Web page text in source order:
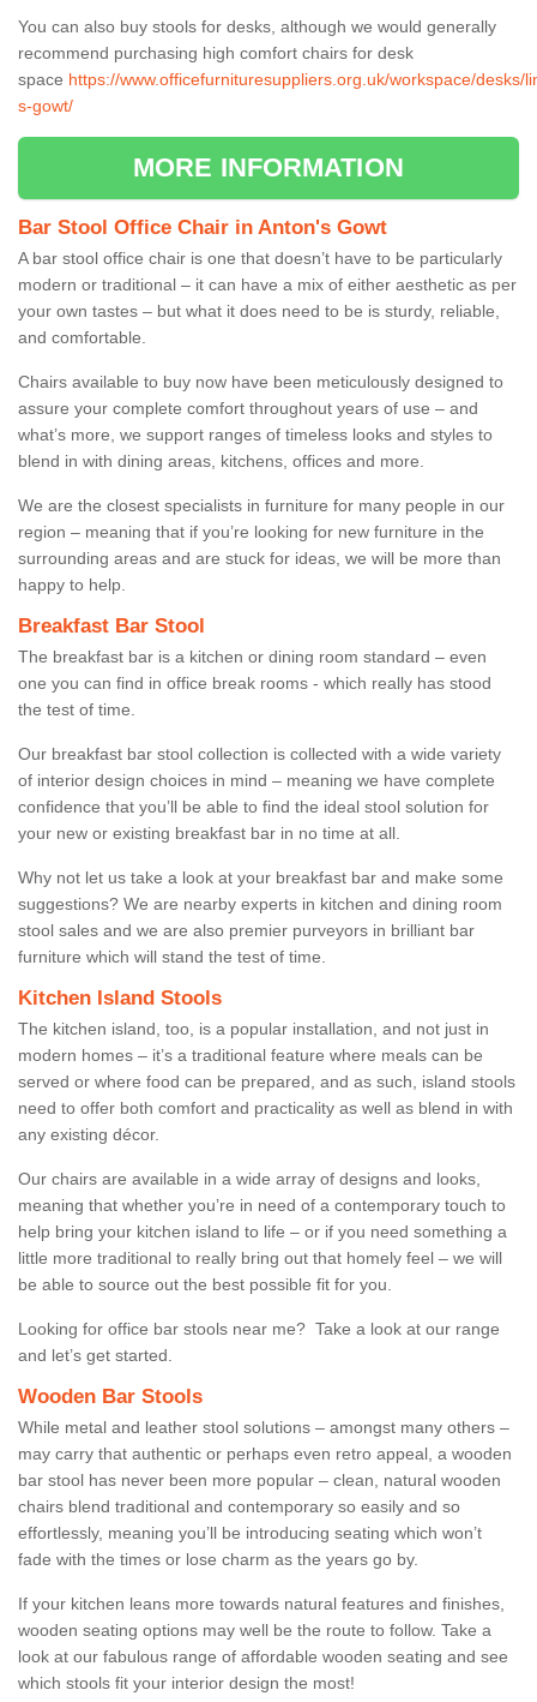
You can also buy stools for desks, although we would generally
recommend purchasing high comfort chairs for desk
space https://www.officefurnituresuppliers.org.uk/workspace/desks/
s-gowt/
MORE INFORMATION
Bar Stool Office Chair in Anton's Gowt
A bar stool office chair is one that doesn’t have to be particularly
modern or traditional – it can have a mix of either aesthetic as per
your own tastes – but what it does need to be is sturdy, reliable,
and comfortable.
Chairs available to buy now have been meticulously designed to
assure your complete comfort throughout years of use – and
what’s more, we support ranges of timeless looks and styles to
blend in with dining areas, kitchens, offices and more.
We are the closest specialists in furniture for many people in our
region – meaning that if you’re looking for new furniture in the
surrounding areas and are stuck for ideas, we will be more than
happy to help.
Breakfast Bar Stool
The breakfast bar is a kitchen or dining room standard – even
one you can find in office break rooms - which really has stood
the test of time.
Our breakfast bar stool collection is collected with a wide variety
of interior design choices in mind – meaning we have complete
confidence that you’ll be able to find the ideal stool solution for
your new or existing breakfast bar in no time at all.
Why not let us take a look at your breakfast bar and make some
suggestions? We are nearby experts in kitchen and dining room
stool sales and we are also premier purveyors in brilliant bar
furniture which will stand the test of time.
Kitchen Island Stools
The kitchen island, too, is a popular installation, and not just in
modern homes – it’s a traditional feature where meals can be
served or where food can be prepared, and as such, island stools
need to offer both comfort and practicality as well as blend in with
any existing décor.
Our chairs are available in a wide array of designs and looks,
meaning that whether you’re in need of a contemporary touch to
help bring your kitchen island to life – or if you need something a
little more traditional to really bring out that homely feel – we will
be able to source out the best possible fit for you.
Looking for office bar stools near me? Take a look at our range
and let’s get started.
Wooden Bar Stools
While metal and leather stool solutions – amongst many others –
may carry that authentic or perhaps even retro appeal, a wooden
bar stool has never been more popular – clean, natural wooden
chairs blend traditional and contemporary so easily and so
effortlessly, meaning you’ll be introducing seating which won’t
fade with the times or lose charm as the years go by.
If your kitchen leans more towards natural features and finishes,
wooden seating options may well be the route to follow. Take a
look at our fabulous range of affordable wooden seating and see
which stools fit your interior design the most!